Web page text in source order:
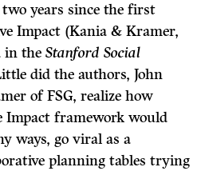
years since the first
Impact (Kania & Kramer,
in theStanford Social
did the authors, John
of FSG, realize how
Impact framework would
ways, go viral as a
planning tables trying